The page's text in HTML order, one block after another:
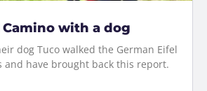
Camino with a dog
dog Tuco walked the German Eifel
and have brought back this report.